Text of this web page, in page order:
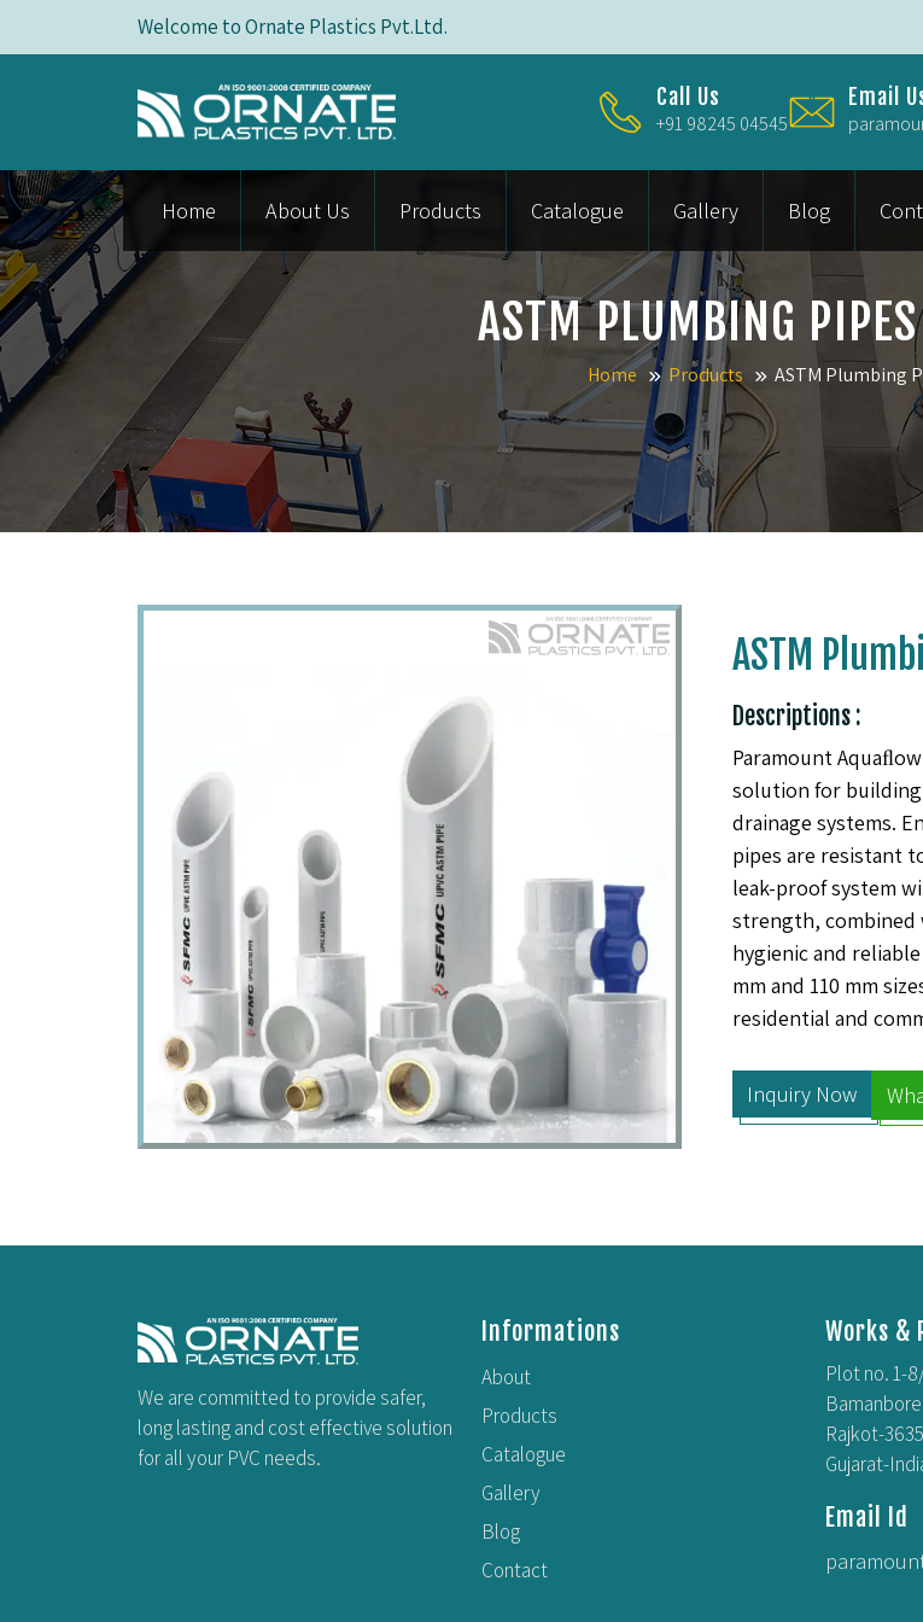
Welcome to Ornate Plastics Pvt.Ltd.
Call Us
+91 98245 04545
Email
Home About Us Products Catalogue Gallery Blog
ASTM PLUMBING
Home Products ASTM Plumbing
ASTM
Descriptions :
Paramount
solution for building
drainage systems.
pipes are resistant
leak-proof system
strength, combined
hygienic and
mm and 110 mm
residential and
Inquiry Now
We are committed to provide safer,
long lasting and cost effective solution
for all your PVC needs.
Informations
About
Products
Catalogue
Gallery
Blog
Contact
Works &
Plot no. 1-
Rajkot-
Gujarat-
Email Id